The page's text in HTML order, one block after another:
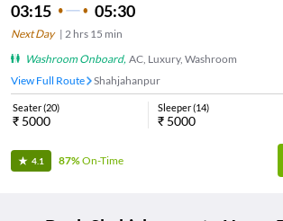
03:15 05:30
Next Day| 2 hrs 15 min
Washroom Onboard, AC, Luxury, Washroom
View Full Route
Shahjahanpur
Seater(20)
₹ 5000
Sleeper(14)
₹ 5000
4.1 87%On-Time